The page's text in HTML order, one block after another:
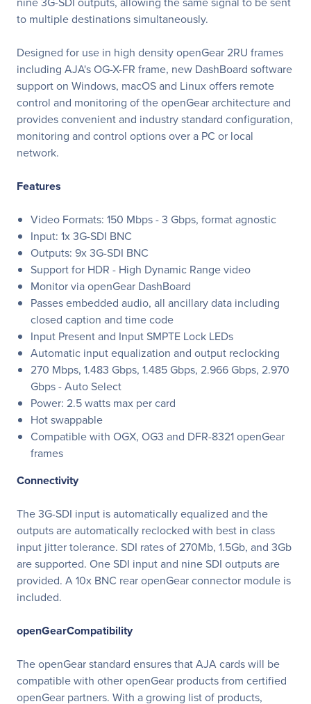
to multiple destinations simultaneously.
Designed for use in high density openGear 2RU frames
including AJA's OG-X-FR frame, new DashBoard software
support on Windows, macOS and Linux offers remote
control and monitoring of the openGear architecture and
provides convenient and industry standard configuration,
monitoring and control options over a PC or local
network.
Features
Video Formats: 150 Mbps - 3 Gbps, format agnostic
Input: 1x 3G-SDI BNC
Outputs: 9x 3G-SDI BNC
Support for HDR - High Dynamic Range video
Monitor via openGear DashBoard
Passes embedded audio, all ancillary data including
closed caption and time code
Input Present and Input SMPTE Lock LEDs
Automatic input equalization and output reclocking
270 Mbps, 1.483 Gbps, 1.485 Gbps, 2.966 Gbps, 2.970
Gbps - Auto Select
Power: 2.5 watts max per card
Hot swappable
Compatible with OGX, OG3 and DFR-8321 openGear
frames
Connectivity
The 3G-SDI input is automatically equalized and the
outputs are automatically reclocked with best in class
input jitter tolerance. SDI rates of 270Mb, 1.5Gb, and 3Gb
are supported. One SDI input and nine SDI outputs are
provided. A 10x BNC rear openGear connector module is
included.
openGearCompatibility
The openGear standard ensures that AJA cards will be
compatible with other openGear products from certified
openGear partners. With a growing list of products,